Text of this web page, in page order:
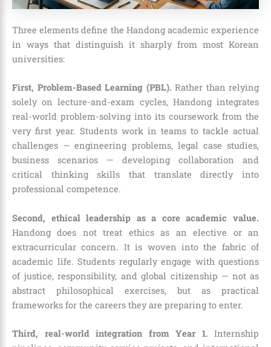
Three elements define the Handong academic experience
in ways that distinguish it sharply from most Korean
universities:
First, Problem-Based Learning (PBL). Rather than relying
solely on lecture-and-exam cycles, Handong integrates
real-world problem-solving into its coursework from the
very first year. Students work in teams to tackle actual
challenges — engineering problems, legal case studies,
business scenarios — developing collaboration and
critical thinking skills that translate directly into
professional competence.
Second, ethical leadership as a core academic value.
Handong does not treat ethics as an elective or an
extracurricular concern. It is woven into the fabric of
academic life. Students regularly engage with questions
of justice, responsibility, and global citizenship — not as
abstract philosophical exercises, but as practical
frameworks for the careers they are preparing to enter.
Third, real-world integration from Year 1. Internship